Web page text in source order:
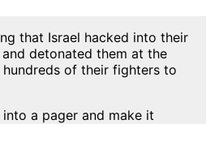
that Israel hacked into their
detonated them at the
hundreds of their fighters to
a pager and make it